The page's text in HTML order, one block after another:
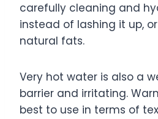
carefully cleaning and
instead of lashing it up,
natural fats.
Very hot water is also a
barrier and irritating.
best to use in terms of